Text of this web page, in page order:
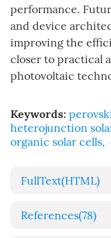
performance.
and device
improving the
closer to practical
photovoltaic
Keywords:
heterojunction
organic solar cells,
FullText(HTML)
References(78)